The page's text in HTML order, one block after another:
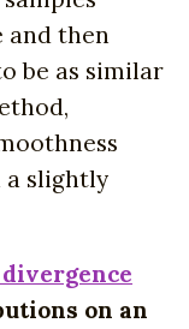
and then
be as similar
a slightly
on an